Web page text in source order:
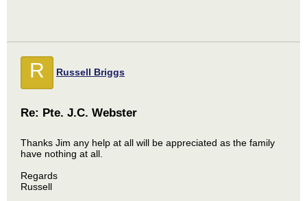
R Russell Briggs
Re: Pte. J.C. Webster
Thanks Jim any help at all will be appreciated as the family
have nothing at all.
Regards
Russell